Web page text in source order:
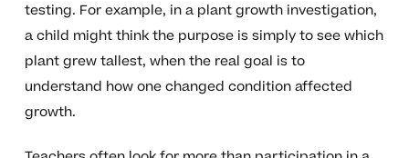
testing. For example, in a plant growth investigation,
a child might think the purpose is simply to see which
plant grew tallest, when the real goal is to
understand how one changed condition affected
growth.